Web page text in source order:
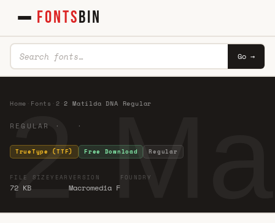
FONTSBIN
Go →
2
Home Fonts 2 ·2 Matilda DNA Regular
REGULAR · ·
TrueType (TTF) Free Download Regular
FILE SIZE
72 KB
YEAR VERSION
Macromedia F
FOUNDRY